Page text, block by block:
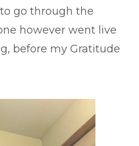
go through the
however went live
before my Gratitude